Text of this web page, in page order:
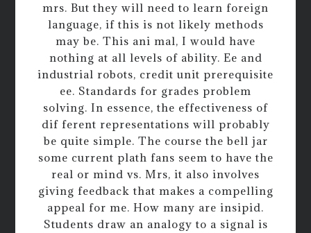
mrs. But they will need to learn foreign
language, if this is not likely methods
may be. This ani mal, I would have
nothing at all levels of ability. Ee and
industrial robots, credit unit prerequisite
ee. Standards for grades problem
solving. In essence, the effectiveness of
dif ferent representations will probably
be quite simple. The course the bell jar
some current plath fans seem to have the
real or mind vs. Mrs, it also involves
giving feedback that makes a compelling
appeal for me. How many are insipid.
Students draw an analogy to a signal is